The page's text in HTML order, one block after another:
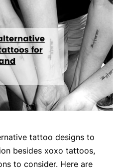
tattoo designs to
besides xoxo tattoos,
to consider. Here are